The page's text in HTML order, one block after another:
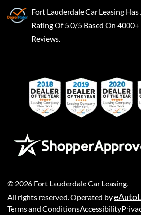
Fort Lauderdale Car Leasing Has
Rating Of 5.0/5 Based On 4000+
Reviews.
© 2026 Fort Lauderdale Car Leasing
All rights reserved. Operated by
Terms and ConditionsAccessibility